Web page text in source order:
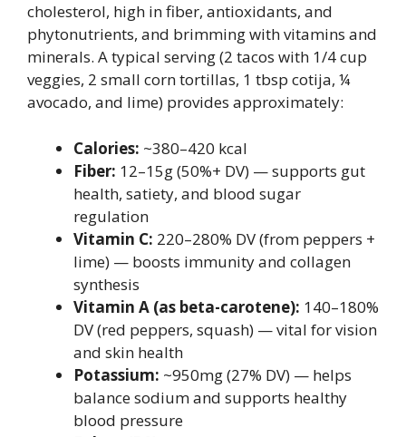
cholesterol, high in fiber, antioxidants, and
phytonutrients, and brimming with vitamins and
minerals. A typical serving (2 tacos with 1/4 cup
veggies, 2 small corn tortillas, 1 tbsp cotija, ¼
avocado, and lime) provides approximately:
Calories: ~380–420 kcal
Fiber: 12–15g (50%+ DV) — supports gut
health, satiety, and blood sugar
regulation
Vitamin C: 220–280% DV (from peppers +
lime) — boosts immunity and collagen
synthesis
Vitamin A (as beta-carotene): 140–180%
DV (red peppers, squash) — vital for vision
and skin health
Potassium: ~950mg (27% DV) — helps
balance sodium and supports healthy
blood pressure